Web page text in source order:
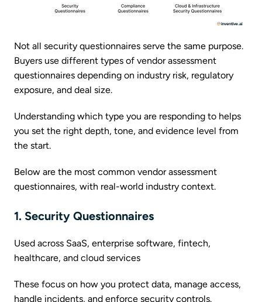
Not all security questionnaires serve the same purpose.
Buyers use different types of vendor assessment
questionnaires depending on industry risk, regulatory
exposure, and deal size.
Understanding which type you are responding to helps
you set the right depth, tone, and evidence level from
the start.
Below are the most common vendor assessment
questionnaires, with real-world industry context.
1. Security Questionnaires
Used across SaaS, enterprise software, fintech,
healthcare, and cloud services
These focus on how you protect data, manage access,
handle incidents, and enforce security controls.